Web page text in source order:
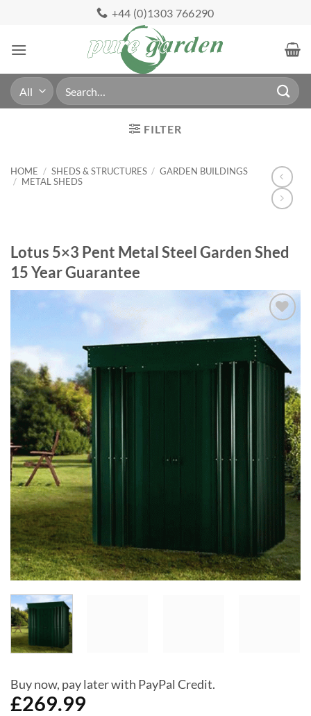
content
+44 (0)1303 766290
Search
for:
FILTER
HOME / SHEDS & STRUCTURES / GARDEN BUILDINGS
/ METAL SHEDS
Lotus 5×3 Pent Metal Steel Garden Shed
15 Year Guarantee
Add to
Wishlist
Buy now, pay later with PayPal Credit.
£269.99